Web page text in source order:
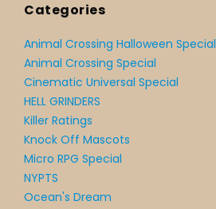
Categories
Animal Crossing Halloween Special
Animal Crossing Special
Cinematic Universal Special
HELL GRINDERS
Killer Ratings
Knock Off Mascots
Micro RPG Special
NYPTS
Ocean's Dream